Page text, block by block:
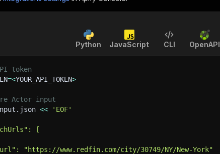
Python JavaScript CLI OpenAPI
token
=<YOUR_API_TOKEN>
Actor input
<<
'EOF'
[
"https://www.redfin.com/city/30749/NY/New-York"